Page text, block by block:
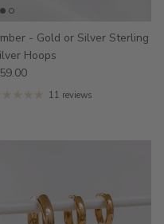
- Gold or Silver Sterling
Hoops
11 reviews